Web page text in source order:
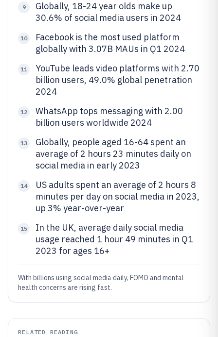
9
Globally, 18-24 year olds make up
30.6% of social media users in 2024
10
Facebook is the most used platform
globally with 3.07B MAUs in Q1 2024
11
YouTube leads video platforms with 2.70
billion users, 49.0% global penetration
2024
12
WhatsApp tops messaging with 2.00
billion users worldwide 2024
13
Globally, people aged 16-64 spent an
average of 2 hours 23 minutes daily on
social media in early 2023
14
US adults spent an average of 2 hours 8
minutes per day on social media in 2023,
up 3% year-over-year
15
In the UK, average daily social media
usage reached 1 hour 49 minutes in Q1
2023 for ages 16+
With billions using social media daily, FOMO and mental
health concerns are rising fast.
RELATED READING